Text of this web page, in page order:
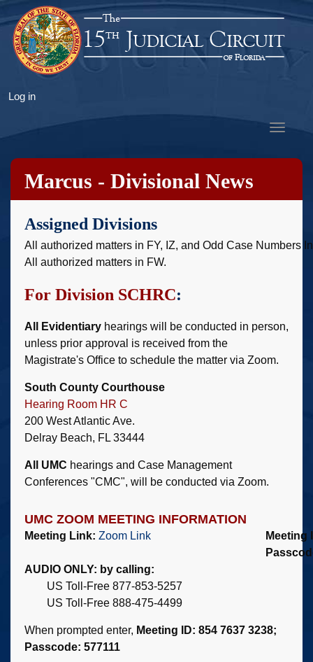
to
main
content
User
menu
Log in
Toggle
Marcus - Divisional News
Assigned Divisions
All authorized matters in FY, IZ, and Odd Case Numbers
All authorized matters in FW.
For Division SCHRC:
All Evidentiary hearings will be conducted in person,
unless prior approval is received from the
Magistrate's Office to schedule the matter via Zoom.
South County Courthouse
Hearing Room HR C
200 West Atlantic Ave.
Delray Beach, FL 33444
All UMC hearings and Case Management
Conferences "CMC", will be conducted via Zoom.
UMC ZOOM MEETING INFORMATION
Meeting Link: Zoom Link
Meeting
AUDIO ONLY: by calling:
US Toll-Free 877-853-5257
US Toll-Free 888-475-4499
When prompted enter, Meeting ID: 854 7637 3238;
Passcode: 577111